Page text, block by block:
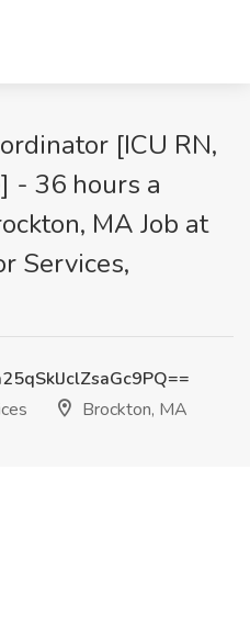
[ICU RN,
- 36 hours a
MA Job at
Services,
Brockton, MA